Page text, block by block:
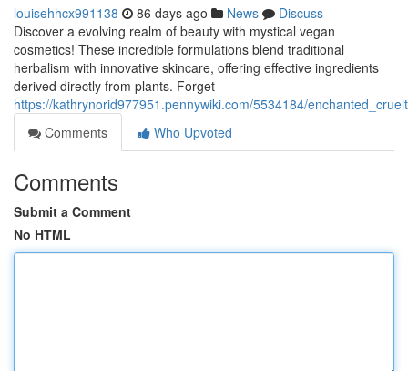
louisehhcx991138 86 days ago News
Discuss
Discover a evolving realm of beauty with mystical vegan
cosmetics! These incredible formulations blend traditional
herbalism with innovative skincare, offering effective ingredients
derived directly from plants. Forget
https://kathrynorid977951.pennywiki.com/5534184/
Comments
Who Upvoted
Comments
Submit a Comment
No HTML